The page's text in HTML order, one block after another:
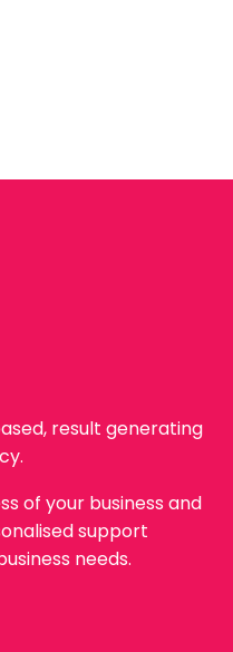
result generating
of your business and
support
needs.